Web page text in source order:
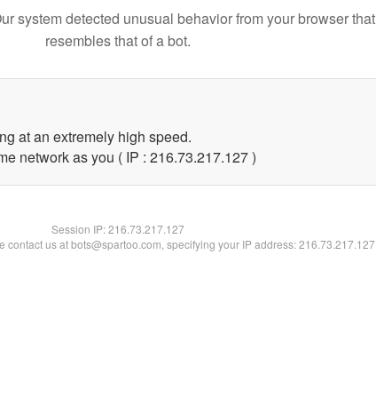
system detected unusual behavior from your browser that
resembles that of a bot.
at an extremely high speed.
network as you ( IP : 216.73.217.127 )
Session IP:216.73.217.127
contact us at bots@spartoo.com, specifying your IP address: 216.73.217.127